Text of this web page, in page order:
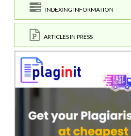
INDEXING INFORMATION
ARTICLES IN PRESS